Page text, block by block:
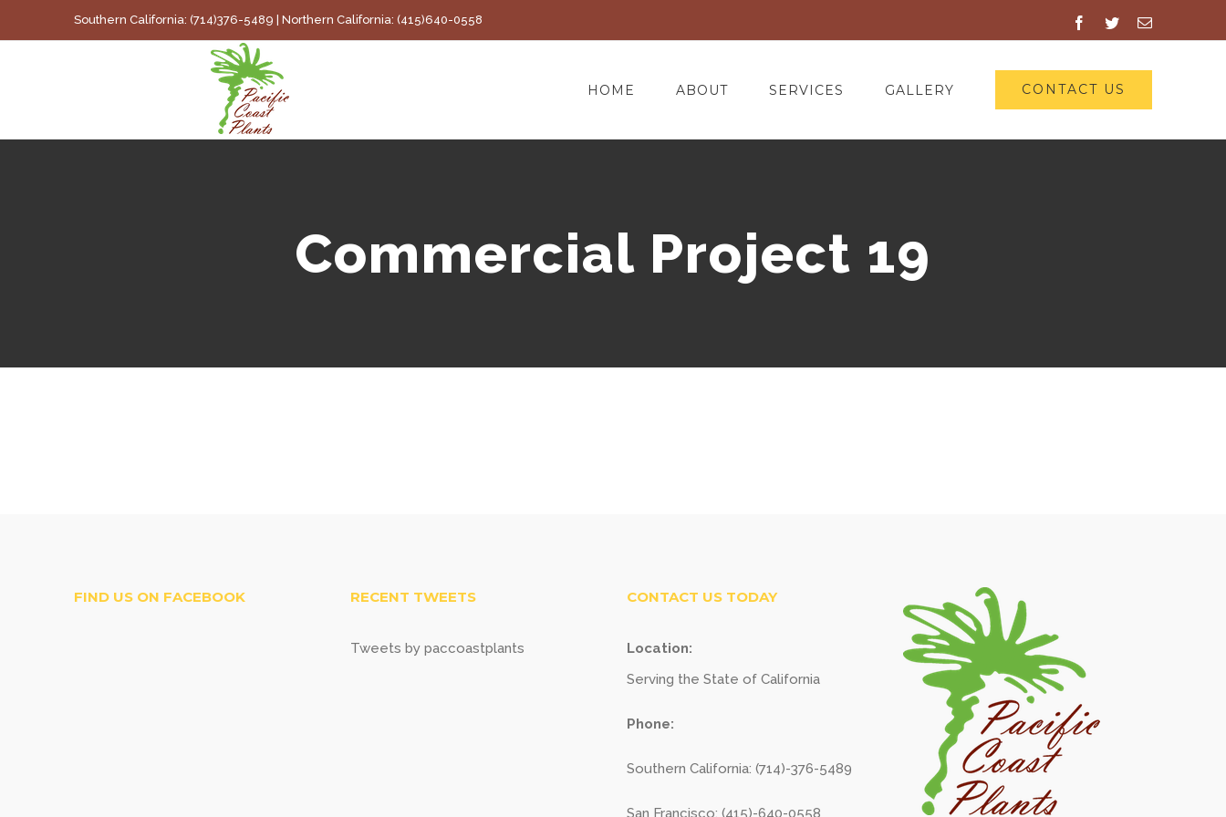
to
Southern California: (714)376-5489 | Northern California: (415)640-0558 Facebook
TwitterEmail
HOME ABOUT SERVICES GALLERY CONTACT US
Commercial Project 19
FIND US ON FACEBOOK RECENT TWEETS
Tweets by paccoastplants
CONTACT US TODAY
Location:
Serving the State of California
Phone:
Southern California: (714)-376-5489
San Francisco: (415)-640-0558